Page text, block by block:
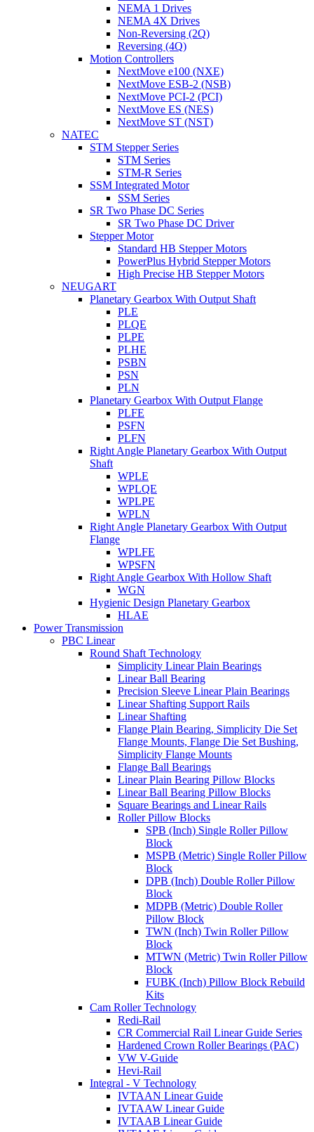
NEMA 1 Drives
NEMA 4X Drives
Non-Reversing (2Q)
Reversing (4Q)
Motion Controllers
NextMove e100 (NXE)
NextMove ESB-2 (NSB)
NextMove PCI-2 (PCI)
NextMove ES (NES)
NextMove ST (NST)
NATEC
STM Stepper Series
STM Series
STM-R Series
SSM Integrated Motor
SSM Series
SR Two Phase DC Series
SR Two Phase DC Driver
Stepper Motor
Standard HB Stepper Motors
PowerPlus Hybrid Stepper Motors
High Precise HB Stepper Motors
NEUGART
Planetary Gearbox With Output Shaft
PLE
PLQE
PLPE
PLHE
PSBN
PSN
PLN
Planetary Gearbox With Output Flange
PLFE
PSFN
PLFN
Right Angle Planetary Gearbox With Output
Shaft
WPLE
WPLQE
WPLPE
WPLN
Right Angle Planetary Gearbox With Output
Flange
WPLFE
WPSFN
Right Angle Gearbox With Hollow Shaft
WGN
Hygienic Design Planetary Gearbox
HLAE
Power Transmission
PBC Linear
Round Shaft Technology
Simplicity Linear Plain Bearings
Linear Ball Bearing
Precision Sleeve Linear Plain Bearings
Linear Shafting Support Rails
Linear Shafting
Flange Plain Bearing, Simplicity Die Set
Flange Mounts, Flange Die Set Bushing,
Simplicity Flange Mounts
Flange Ball Bearings
Linear Plain Bearing Pillow Blocks
Linear Ball Bearing Pillow Blocks
Square Bearings and Linear Rails
Roller Pillow Blocks
SPB (Inch) Single Roller Pillow
Block
MSPB (Metric) Single Roller Pillow
Block
DPB (Inch) Double Roller Pillow
Block
MDPB (Metric) Double Roller
Pillow Block
TWN (Inch) Twin Roller Pillow
Block
MTWN (Metric) Twin Roller Pillow
Block
FUBK (Inch) Pillow Block Rebuild
Kits
Cam Roller Technology
Redi-Rail
CR Commercial Rail Linear Guide Series
Hardened Crown Roller Bearings (PAC)
VW V-Guide
Hevi-Rail
Integral - V Technology
IVTAAN Linear Guide
IVTAAW Linear Guide
IVTAAB Linear Guide